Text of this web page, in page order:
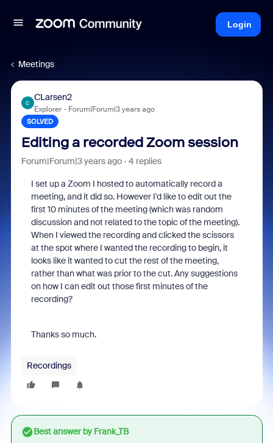
Login
Meetings
C
CLarsen2
Explorer Forum|Forum|3 years ago
SOLVED
Editing a recorded Zoom session
Forum|Forum|3 years ago 4 replies
I set up a Zoom I hosted to automatically record a
meeting, and it did so. However I'd like to edit out the
first 10 minutes of the meeting (which was random
discussion and not related to the topic of the meeting).
When I viewed the recording and clicked the scissors
at the spot where I wanted the recording to begin, it
looks like it wanted to cut the rest of the meeting,
rather than what was prior to the cut. Any suggestions
on how I can edit out those first minutes of the
recording?
Thanks so much.
Recordings
Best answer byFrank_TB